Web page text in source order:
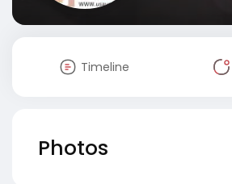
Timeline
Photos